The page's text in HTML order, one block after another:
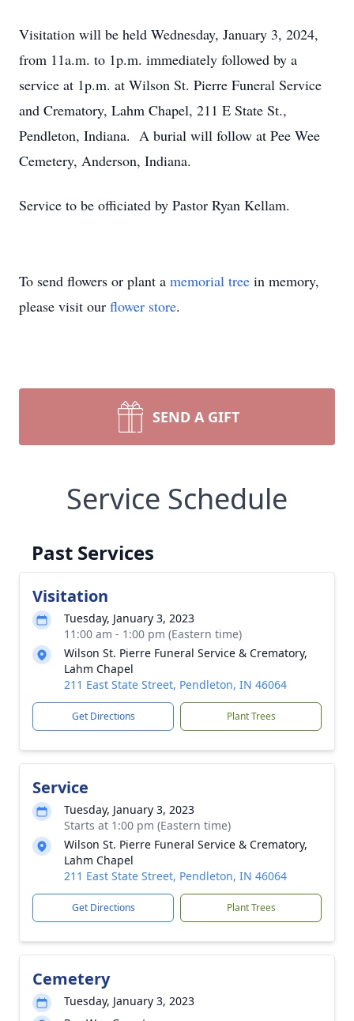
Visitation will be held Wednesday, January 3, 2024,
from 11a.m. to 1p.m. immediately followed by a
service at 1p.m. at Wilson St. Pierre Funeral Service
and Crematory, Lahm Chapel, 211 E State St.,
Pendleton, Indiana. A burial will follow at Pee Wee
Cemetery, Anderson, Indiana.
Service to be officiated by Pastor Ryan Kellam.
To send flowers or plant a memorial tree in memory,
please visit our flower store.
SEND A GIFT
Service Schedule
Past Services
Visitation
Tuesday, January 3, 2023
11:00 am - 1:00 pm (Eastern time)
Wilson St. Pierre Funeral Service & Crematory,
Lahm Chapel
211 East State Street, Pendleton, IN 46064
Get Directions Plant Trees
Service
Tuesday, January 3, 2023
Starts at 1:00 pm (Eastern time)
Wilson St. Pierre Funeral Service & Crematory,
Lahm Chapel
211 East State Street, Pendleton, IN 46064
Get Directions Plant Trees
Cemetery
Tuesday, January 3, 2023